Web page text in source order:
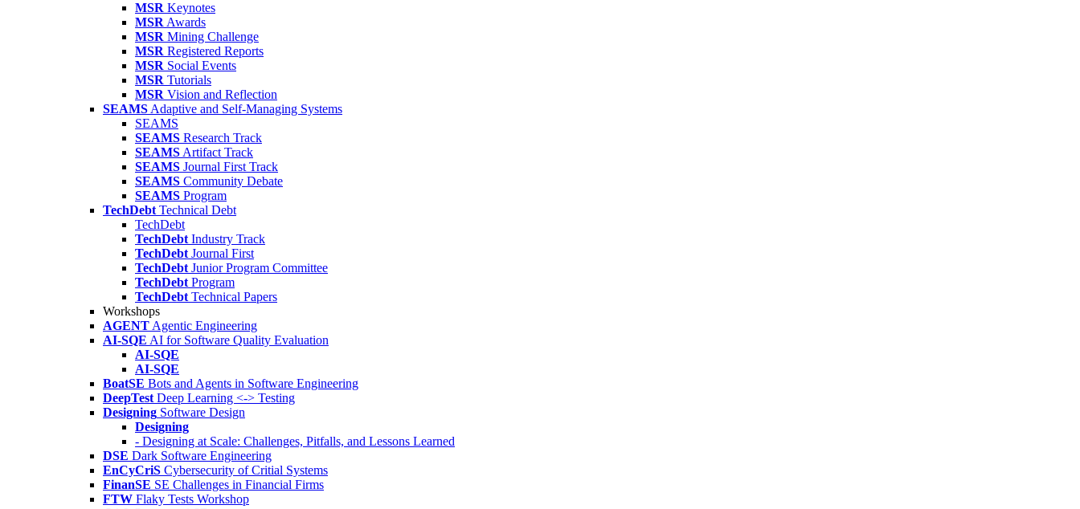
MSR Keynotes
MSR Awards
MSR Mining Challenge
MSR Registered Reports
MSR Social Events
MSR Tutorials
MSR Vision and Reflection
SEAMS Adaptive and Self-Managing Systems
SEAMS
SEAMS Research Track
SEAMS Artifact Track
SEAMS Journal First Track
SEAMS Community Debate
SEAMS Program
TechDebt Technical Debt
TechDebt
TechDebt Industry Track
TechDebt Journal First
TechDebt Junior Program Committee
TechDebt Program
TechDebt Technical Papers
Workshops
AGENT Agentic Engineering
AI-SQE AI for Software Quality Evaluation
AI-SQE
AI-SQE
BoatSE Bots and Agents in Software Engineering
DeepTest Deep Learning <-> Testing
Designing Software Design
Designing
- Designing at Scale: Challenges, Pitfalls, and Lessons Learned
DSE Dark Software Engineering
EnCyCriS Cybersecurity of Critial Systems
FinanSE SE Challenges in Financial Firms
FTW Flaky Tests Workshop